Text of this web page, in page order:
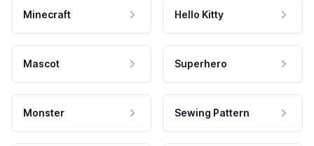
Minecraft Hello Kitty
Mascot Superhero
Monster Sewing Pattern